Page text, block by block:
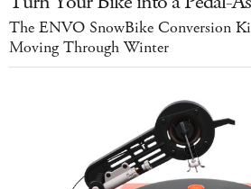
The ENVO SnowBike Conversion
Moving Through Winter